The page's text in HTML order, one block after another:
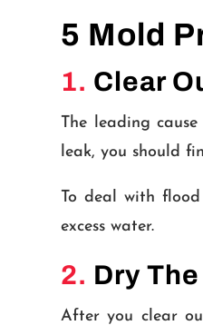
5 Mold
1. Clear
The leading
leak, you should
To deal with
excess water.
2. Dry
After you clear